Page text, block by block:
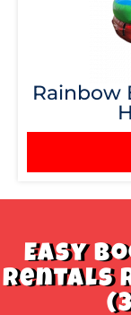
Rainbow
Easy
Rentals